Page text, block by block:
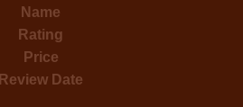
Name
Rating
Price
Review Date